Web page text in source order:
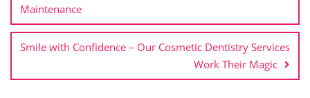
Maintenance
Smile with Confidence – Our Cosmetic Dentistry Services
Work Their Magic